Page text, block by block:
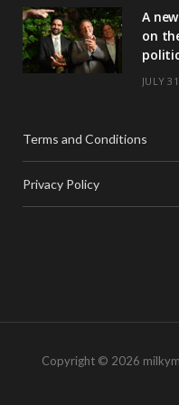
A
on
JULY
Terms and Conditions
Privacy Policy
Copyright © 2026